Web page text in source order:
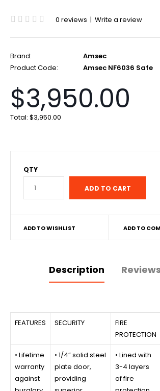
0 reviews | Write a review
Brand:
Amsec
Product Code:
Amsec NF6036 Safe
$3,950.00
Total: $3,950.00
QTY
ADD TO WISHLIST ADD TO
Description
FEATURES SECURITY
FIRE
PROTECTION
• Lifetime
warranty
against
• 1/4” solid steel
plate door,
providing
• Lined with
3-4 layers
of fire